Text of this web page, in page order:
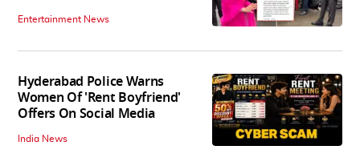
Entertainment News
Hyderabad Police Warns
Women Of 'Rent Boyfriend'
Offers On Social Media
India News